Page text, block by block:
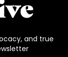
and true